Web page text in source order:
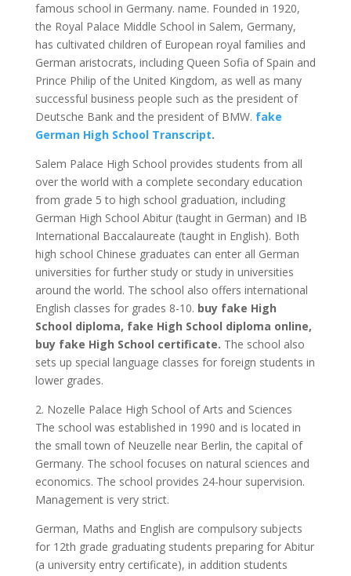
famous school in Germany. name. Founded in 1920,
the Royal Palace Middle School in Salem, Germany,
has cultivated children of European royal families and
German aristocrats, including Queen Sofia of Spain and
Prince Philip of the United Kingdom, as well as many
successful business people such as the president of
Deutsche Bank and the president of BMW. fake
German High School Transcript.
Salem Palace High School provides students from all
over the world with a complete secondary education
from grade 5 to high school graduation, including
German High School Abitur (taught in German) and IB
International Baccalaureate (taught in English). Both
high school Chinese graduates can enter all German
universities for further study or study in universities
around the world. The school also offers international
English classes for grades 8-10. buy fake High
School diploma, fake High School diploma online,
buy fake High School certificate. The school also
sets up special language classes for foreign students in
lower grades.
2. Nozelle Palace High School of Arts and Sciences
The school was established in 1990 and is located in
the small town of Neuzelle near Berlin, the capital of
Germany. The school focuses on natural sciences and
economics. The school provides 24-hour supervision.
Management is very strict.
German, Maths and English are compulsory subjects
for 12th grade graduating students preparing for Abitur
(a university entry certificate), in addition students